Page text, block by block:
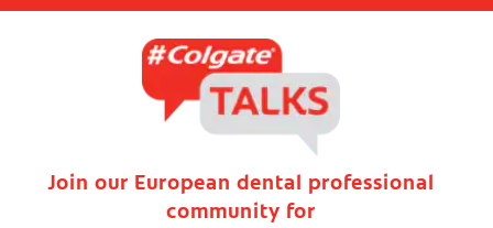
Join our European dental professional
community for